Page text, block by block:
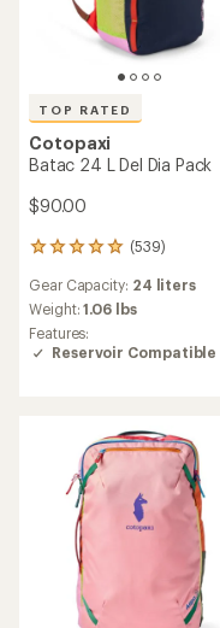
TOP RATED
Cotopaxi
Batac 24 L Del Dia Pack
$90.00
(539)
539
with
an
average
rating
Gear Capacity: 24 liters
Weight:1.06 lbs
Features:
Reservoir Compatible